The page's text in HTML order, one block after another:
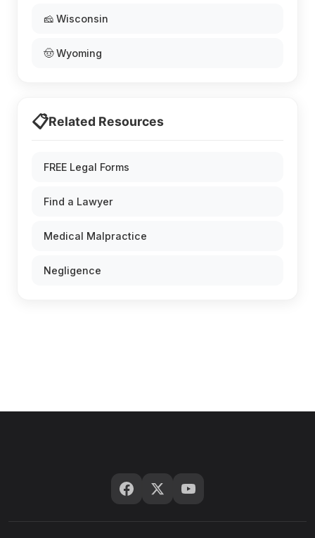
🧀 Wisconsin
🤠 Wyoming
📋Related Resources
FREE Legal Forms
Find a Lawyer
Medical Malpractice
Negligence